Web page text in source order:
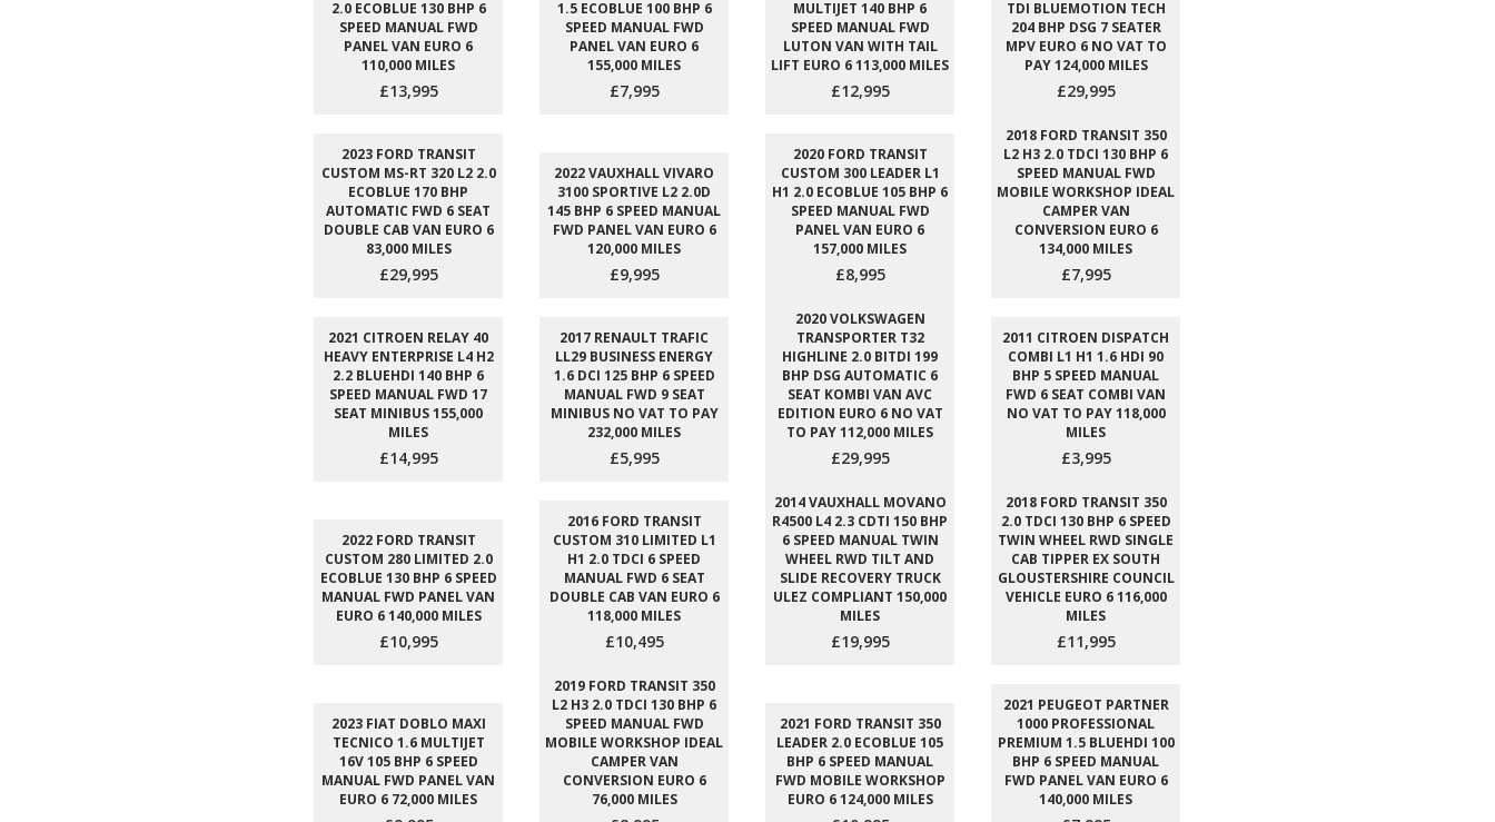
2.0 ECOBLUE 130 BHP 6
SPEED MANUAL FWD
PANEL VAN EURO 6
110,000 MILES
£13,995
1.5 ECOBLUE 100 BHP 6
SPEED MANUAL FWD
PANEL VAN EURO 6
155,000 MILES
£7,995
MULTIJET 140 BHP 6
SPEED MANUAL FWD
LUTON VAN WITH TAIL
LIFT EURO 6 113,000 MILES
£12,995
TDI BLUEMOTION TECH
204 BHP DSG 7 SEATER
MPV EURO 6 NO VAT TO
PAY 124,000 MILES
£29,995
2023 FORD TRANSIT
CUSTOM MS-RT 320 L2 2.0
ECOBLUE 170 BHP
AUTOMATIC FWD 6 SEAT
DOUBLE CAB VAN EURO 6
83,000 MILES
£29,995
2022 VAUXHALL VIVARO
3100 SPORTIVE L2 2.0D
145 BHP 6 SPEED MANUAL
FWD PANEL VAN EURO 6
120,000 MILES
£9,995
2020 FORD TRANSIT
CUSTOM 300 LEADER L1
H1 2.0 ECOBLUE 105 BHP 6
SPEED MANUAL FWD
PANEL VAN EURO 6
157,000 MILES
£8,995
2018 FORD TRANSIT 350
L2 H3 2.0 TDCI 130 BHP 6
SPEED MANUAL FWD
MOBILE WORKSHOP IDEAL
CAMPER VAN
CONVERSION EURO 6
134,000 MILES
£7,995
2021 CITROEN RELAY 40
HEAVY ENTERPRISE L4 H2
2.2 BLUEHDI 140 BHP 6
SPEED MANUAL FWD 17
SEAT MINIBUS 155,000
MILES
£14,995
2017 RENAULT TRAFIC
LL29 BUSINESS ENERGY
1.6 DCI 125 BHP 6 SPEED
MANUAL FWD 9 SEAT
MINIBUS NO VAT TO PAY
232,000 MILES
£5,995
2020 VOLKSWAGEN
TRANSPORTER T32
HIGHLINE 2.0 BITDI 199
BHP DSG AUTOMATIC 6
SEAT KOMBI VAN AVC
EDITION EURO 6 NO VAT
TO PAY 112,000 MILES
£29,995
2011 CITROEN DISPATCH
COMBI L1 H1 1.6 HDI 90
BHP 5 SPEED MANUAL
FWD 6 SEAT COMBI VAN
NO VAT TO PAY 118,000
MILES
£3,995
2022 FORD TRANSIT
CUSTOM 280 LIMITED 2.0
ECOBLUE 130 BHP 6 SPEED
MANUAL FWD PANEL VAN
EURO 6 140,000 MILES
£10,995
2016 FORD TRANSIT
CUSTOM 310 LIMITED L1
H1 2.0 TDCI 6 SPEED
MANUAL FWD 6 SEAT
DOUBLE CAB VAN EURO 6
118,000 MILES
£10,495
2014 VAUXHALL MOVANO
R4500 L4 2.3 CDTI 150 BHP
6 SPEED MANUAL TWIN
WHEEL RWD TILT AND
SLIDE RECOVERY TRUCK
ULEZ COMPLIANT 150,000
MILES
£19,995
2018 FORD TRANSIT 350
2.0 TDCI 130 BHP 6 SPEED
TWIN WHEEL RWD SINGLE
CAB TIPPER EX SOUTH
GLOUSTERSHIRE COUNCIL
VEHICLE EURO 6 116,000
MILES
£11,995
2023 FIAT DOBLO MAXI
TECNICO 1.6 MULTIJET
16V 105 BHP 6 SPEED
MANUAL FWD PANEL VAN
EURO 6 72,000 MILES
2019 FORD TRANSIT 350
L2 H3 2.0 TDCI 130 BHP 6
SPEED MANUAL FWD
MOBILE WORKSHOP IDEAL
CAMPER VAN
CONVERSION EURO 6
76,000 MILES
2021 FORD TRANSIT 350
LEADER 2.0 ECOBLUE 105
BHP 6 SPEED MANUAL
FWD MOBILE WORKSHOP
EURO 6 124,000 MILES
2021 PEUGEOT PARTNER
1000 PROFESSIONAL
PREMIUM 1.5 BLUEHDI 100
BHP 6 SPEED MANUAL
FWD PANEL VAN EURO 6
140,000 MILES